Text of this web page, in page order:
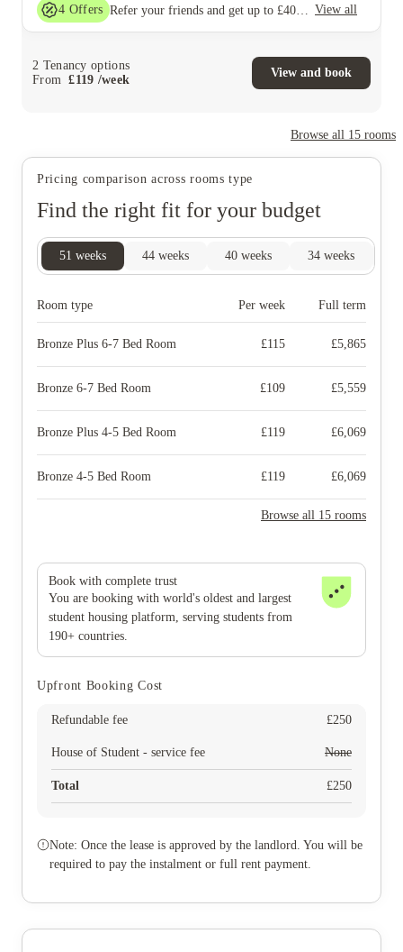
4 Offers View all
2 Tenancy options
From
£119 /week
View and book
Browse all 15 rooms
Pricing comparison across rooms type
Find the right fit for your budget
51 weeks 44 weeks 40 weeks 34 weeks
Room type Per week Full term
Bronze Plus 6-7 Bed Room £115 £5,865
Bronze 6-7 Bed Room £109 £5,559
Bronze Plus 4-5 Bed Room £119 £6,069
Bronze 4-5 Bed Room £119 £6,069
Browse all 15 rooms
Book with complete trust
You are booking with world's oldest and largest
student housing platform, serving students from
190+ countries.
Upfront Booking Cost
Refundable fee £250
House of Student - service fee None
Total £250
Note: Once the lease is approved by the landlord. You will be
required to pay the instalment or full rent payment.